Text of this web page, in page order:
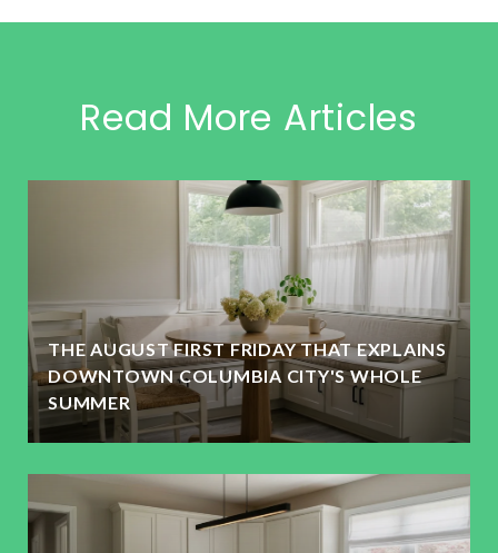
Read More Articles
THE AUGUST FIRST FRIDAY THAT EXPLAINS
DOWNTOWN COLUMBIA CITY'S WHOLE
SUMMER